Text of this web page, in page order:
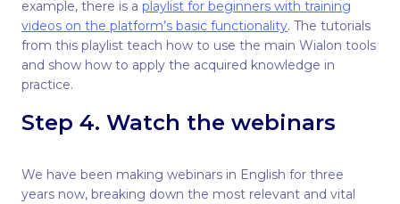
example, there is a playlist for beginners with training
videos on the platform’s basic functionality. The tutorials
from this playlist teach how to use the main Wialon tools
and show how to apply the acquired knowledge in
practice.
Step 4. Watch the webinars
We have been making webinars in English for three
years now, breaking down the most relevant and vital